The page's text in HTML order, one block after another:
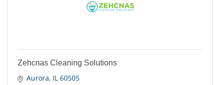
Zehcnas Cleaning Solutions
Aurora IL 60505